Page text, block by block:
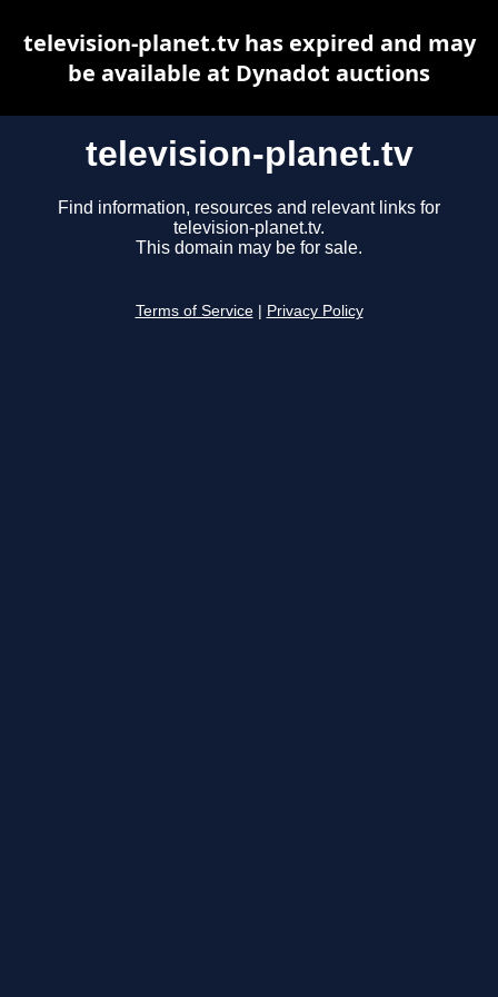
television-planet.tv
Find information, resources and relevant links for
television-planet.tv.
This domain may be for sale.
Terms of Service Privacy Policy
television-planet.tv has expired and may
be available at Dynadot auctions